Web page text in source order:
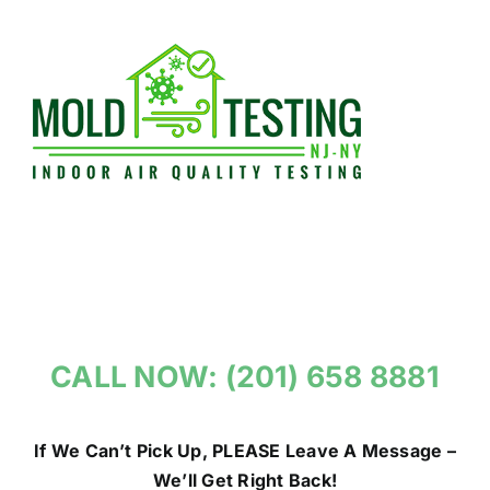
CALL NOW: (201) 658 8881
If We Can’t Pick Up, PLEASE Leave A Message –
We’ll Get Right Back!